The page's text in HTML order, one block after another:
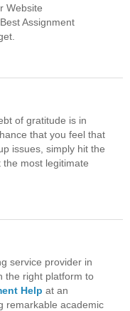
Website
Assignment
of gratitude is in
that you feel that
issues, simply hit the
the most legitimate
service provider in
the right platform to
Help at an
remarkable academic